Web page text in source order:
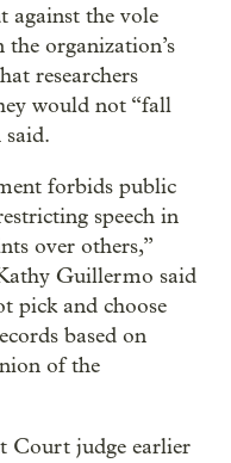
against the vole
organization’s
researchers
would not “fall
forbids public
speech in
over others,”
Guillermo said
pick and choose
based on
of the
judge earlier